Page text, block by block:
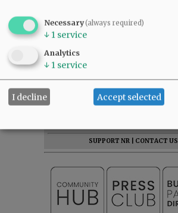
ADVERTISE|PRESS CLUB
SUPPORT NR
CONTACT US
Necessary(always required)
↓ 1 service
Analytics
↓ 1 service
I decline Accept selected